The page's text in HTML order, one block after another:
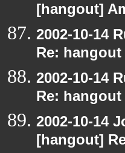
[hangout]
2002-10-14
Re:
2002-10-14
Re:
2002-10-14
[hangout]